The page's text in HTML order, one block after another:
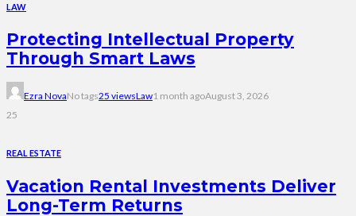
LAW
Protecting Intellectual Property
Through Smart Laws
Ezra NovaNo tags25 viewsLaw1 month agoAugust 3, 2026
25
REAL ESTATE
Vacation Rental Investments Deliver
Long-Term Returns